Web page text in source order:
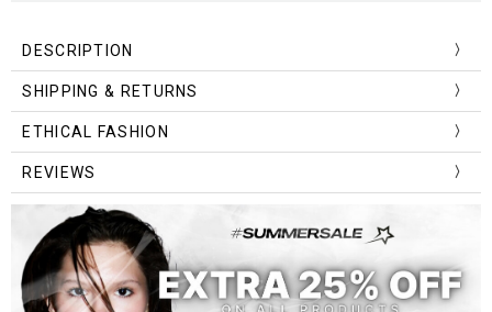
DESCRIPTION
pom pom tie strings
pom pom tie strings
SHIPPING & RETURNS
ETHICAL FASHION
REVIEWS